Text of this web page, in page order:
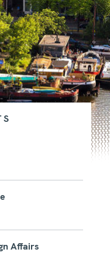
Affairs